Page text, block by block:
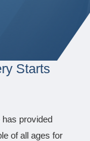
Starts
has provided
of all ages for